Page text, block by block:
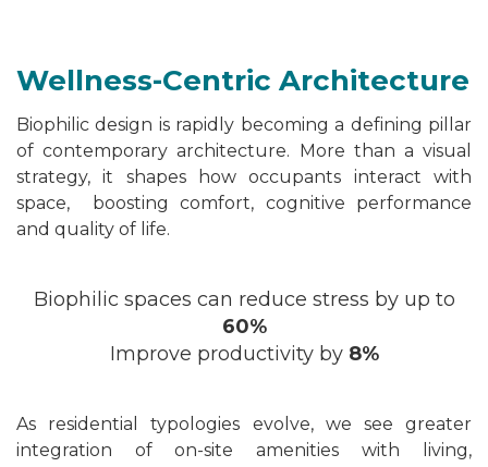
Wellness-Centric Architecture
Biophilic design is rapidly becoming a defining pillar
of contemporary architecture. More than a visual
strategy, it shapes how occupants interact with
space, boosting comfort, cognitive performance
and quality of life.
Biophilic spaces can reduce stress by up to
60%
Improve productivity by 8%
As residential typologies evolve, we see greater
integration of on-site amenities
with living,